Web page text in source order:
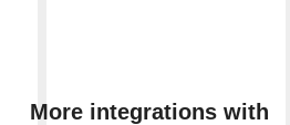
More integrations with